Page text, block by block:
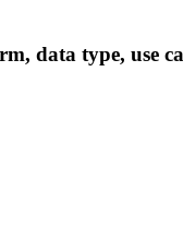
data type, use